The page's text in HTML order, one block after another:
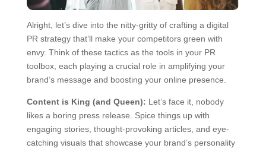
Alright, let’s dive into the nitty-gritty of crafting a digital
PR strategy that’ll make your competitors green with
envy. Think of these tactics as the tools in your PR
toolbox, each playing a crucial role in amplifying your
brand’s message and boosting your online presence.
Content is King (and Queen): Let’s face it, nobody
likes a boring press release. Spice things up with
engaging stories, thought-provoking articles, and eye-
catching visuals that showcase your brand’s personality